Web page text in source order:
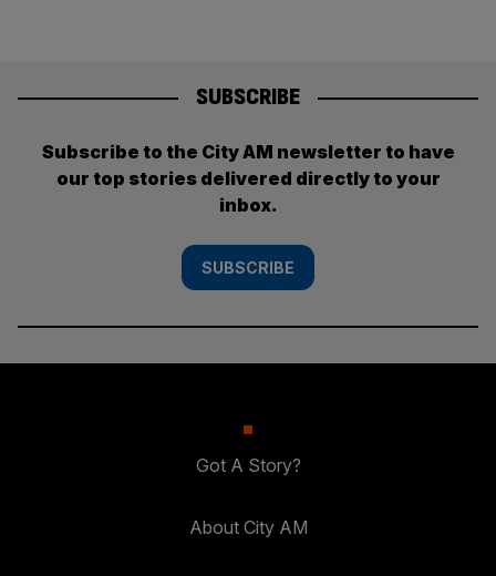
SUBSCRIBE
Subscribe to the City AM newsletter to have
our top stories delivered directly to your
inbox.
SUBSCRIBE
Got A Story?
About City AM